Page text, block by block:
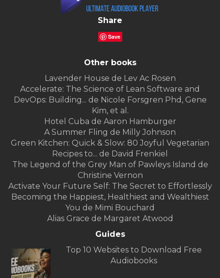
Share
Save
Other books
Lavender House de Lev Ac Rosen
Accelerate: The Science of Lean Software and
DevOps: Building... de Nicole Forsgren Phd, Gene
Kim, et al.
Hotel Cuba de Aaron Hamburger
A Summer Fling de Milly Johnson
Green Kitchen: Quick & Slow: 80 Joyful Vegetarian
Recipes to... de David Frenkiel
The Legend of the Grey Man of Pawleys Island de
Christine Vernon
Activate Your Future Self: The Secret to Effortlessly
Becoming the Happiest, Healthiest and Wealthiest
You de Mimi Bouchard
Alias Grace de Margaret Atwood
Guides
Top 10 Websites to Download Free
Audiobooks